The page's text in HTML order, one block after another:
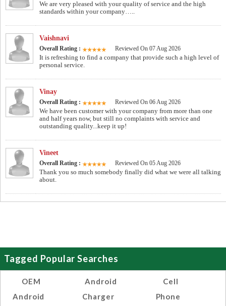
We are very pleased with your quality of service and the high
standards within your company…..
Vaishnavi
Overall Rating : Reviewed On 07 Aug 2026
It is refreshing to find a company that provide such a high level of
personal service.
Vinay
Overall Rating : Reviewed On 06 Aug 2026
We have been customer with your company from more than one
and half years now, but still no complaints with service and
outstanding quality...keep it up!
Vineet
Overall Rating : Reviewed On 05 Aug 2026
Thank you so much somebody finally did what we were all talking
about.
Tagged Popular Searches
OEM
Android
Android
Charger
Cell
Phone